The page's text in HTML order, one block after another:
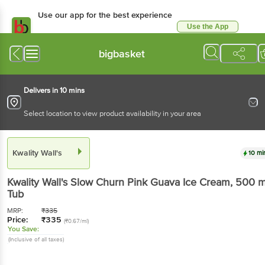
Use our app for the best experience
Use the App
bigbasket
Delivers in 10 mins
Select location to view product availability in your area
Kwality Wall's 10
Kwality Wall'sSlow Churn Pink Guava Ice Cream, 500
Tub
MRP: ₹335
Price: ₹335 (₹0.67/ml)
You Save:
(Inclusive of all taxes)